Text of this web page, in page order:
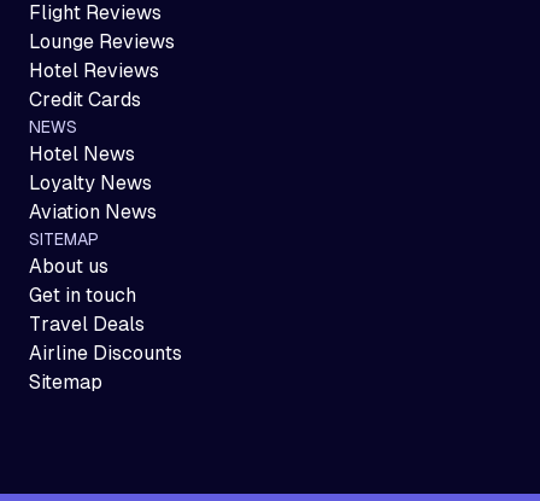
Flight Reviews
Lounge Reviews
Hotel Reviews
Credit Cards
NEWS
Hotel News
Loyalty News
Aviation News
SITEMAP
About us
Get in touch
Travel Deals
Airline Discounts
Sitemap